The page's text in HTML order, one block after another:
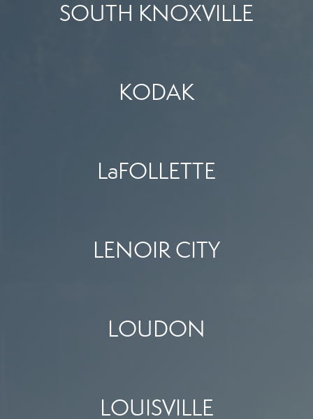
SOUTH KNOXVILLE
KODAK
LaFOLLETTE
LENOIR CITY
LOUDON
LOUISVILLE